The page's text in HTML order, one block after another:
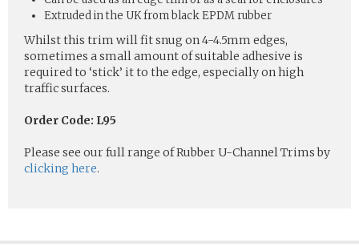
Extruded in the UK from black EPDM rubber
Whilst this trim will fit snug on 4-4.5mm edges,
sometimes a small amount of suitable adhesive is
required to ‘stick’ it to the edge, especially on high
traffic surfaces.
Order Code: L95
Please see our full range of Rubber U-Channel Trims by
clicking here.